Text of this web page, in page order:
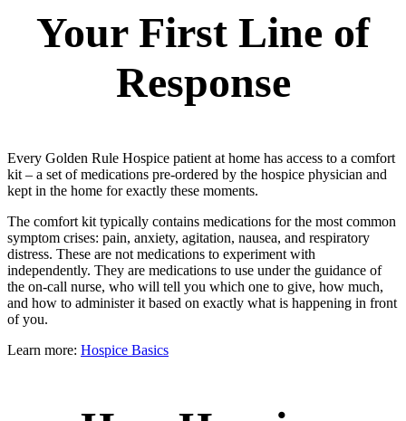
Your First Line of
Response
Every Golden Rule Hospice patient at home has access to a comfort
kit – a set of medications pre-ordered by the hospice physician and
kept in the home for exactly these moments.
The comfort kit typically contains medications for the most common
symptom crises: pain, anxiety, agitation, nausea, and respiratory
distress. These are not medications to experiment with
independently. They are medications to use under the guidance of
the on-call nurse, who will tell you which one to give, how much,
and how to administer it based on exactly what is happening in front
of you.
Learn more: Hospice Basics